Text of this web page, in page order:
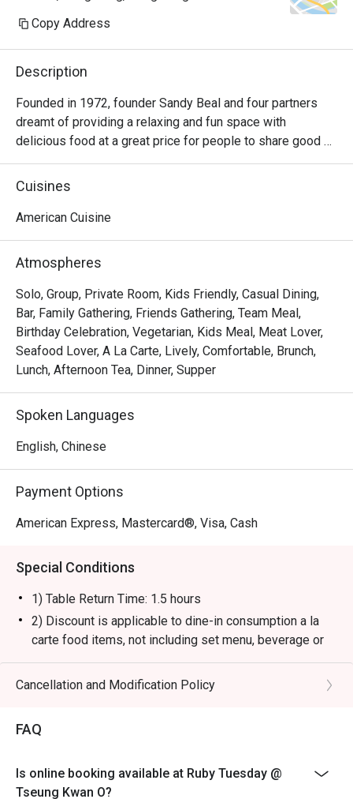
Copy Address
Description
Founded in 1972, founder Sandy Beal and four partners
dreamt of providing a relaxing and fun space with
delicious food at a great price for people to share good
time with friends and family. With this philosophy, they
ended up creating one of the largest public companies in
Tuesday is still widely loved and is famous for its
Steaks and indulgent desserts such as Ruby’s very own
Chocolate Tallcake. With quality food, friendly smiles and
affordable price, Ruby Tuesday continues to bring a happy
American dining experience to Hong Kong people.
Cuisines
American Cuisine
Atmospheres
Solo, Group, Private Room, Kids Friendly, Casual Dining,
Bar, Family Gathering, Friends Gathering, Team Meal,
Birthday Celebration, Vegetarian, Kids Meal, Meat Lover,
Seafood Lover, A La Carte, Lively, Comfortable, Brunch,
Lunch, Afternoon Tea, Dinner, Supper
Spoken Languages
English, Chinese
Payment Options
American Express, Mastercard®, Visa, Cash
Special Conditions
1) Table Return Time: 1.5 hours
2) Discount is applicable to dine-in consumption a la
carte food items, not including set menu, beverage or
other promotions.
3) Please present your eatigo booking confirmation to
4) To ensure the quality of service, do note that the
restaurant will only be able to seat you when your
5) Table reservations are held for a maximum of 15
Cancellation and Modification Policy
FAQ
Is online booking available at Ruby Tuesday @
Tseung Kwan O?